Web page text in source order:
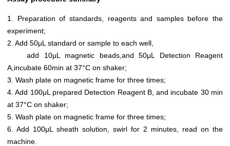
1. Preparation of standards, reagents and samples before the
experiment;
2. Add 50μL standard or sample to each well,
add 10μL magnetic beads,and 50μL Detection Reagent
A,incubate 60min at 37°C on shaker;
3. Wash plate on magnetic frame for three times;
4. Add 100μL prepared Detection Reagent B, and incubate 30 min
at 37°C on shaker;
5. Wash plate on magnetic frame for three times;
6. Add 100μL sheath solution, swirl for 2 minutes, read on the
machine.